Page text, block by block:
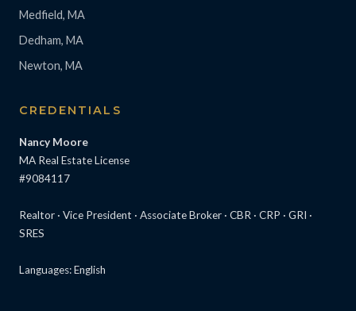
Medfield, MA
Dedham, MA
Newton, MA
CREDENTIALS
Nancy Moore
MA Real Estate License
#9084117
Realtor · Vice President · Associate Broker · CBR · CRP · GRI ·
SRES
Languages: English